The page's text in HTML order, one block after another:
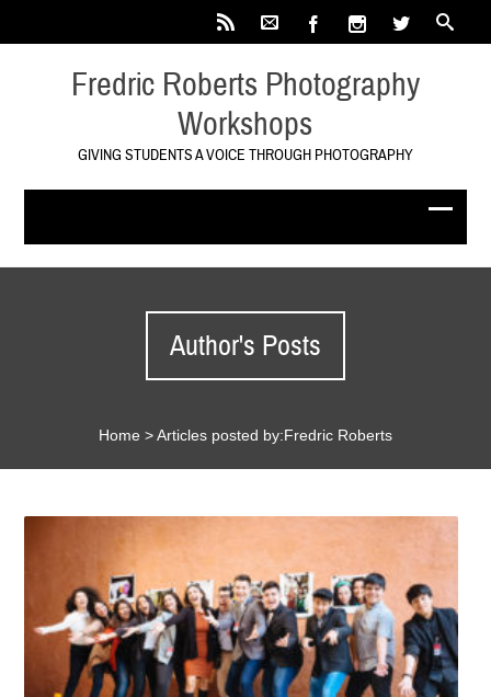
Fredric Roberts Photography
Workshops
GIVING STUDENTS A VOICE THROUGH PHOTOGRAPHY
Author's Posts
Home >Articles posted by:Fredric Roberts